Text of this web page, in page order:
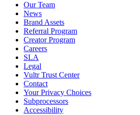
Our Team
News
Brand Assets
Referral Program
Creator Program
Careers
SLA
Legal
Vultr Trust Center
Contact
Your Privacy Choices
Subprocessors
Accessibility